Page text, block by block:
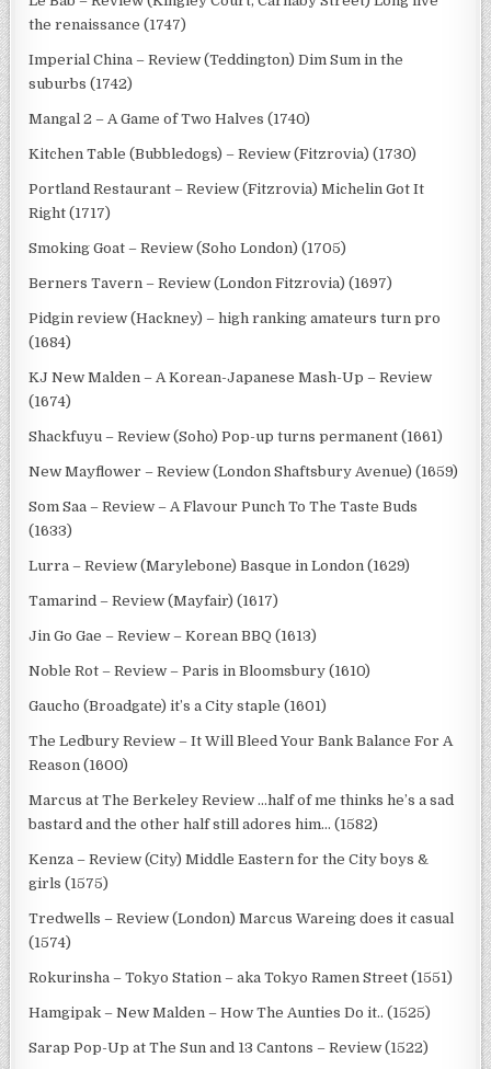
the renaissance (1747)
Imperial China – Review (Teddington) Dim Sum in the
suburbs (1742)
Mangal 2 – A Game of Two Halves (1740)
Kitchen Table (Bubbledogs) – Review (Fitzrovia) (1730)
Portland Restaurant – Review (Fitzrovia) Michelin Got It
Right (1717)
Smoking Goat – Review (Soho London) (1705)
Berners Tavern – Review (London Fitzrovia) (1697)
Pidgin review (Hackney) – high ranking amateurs turn pro
(1684)
KJ New Malden – A Korean-Japanese Mash-Up – Review
(1674)
Shackfuyu – Review (Soho) Pop-up turns permanent (1661)
New Mayflower – Review (London Shaftsbury Avenue) (1659)
Som Saa – Review – A Flavour Punch To The Taste Buds
(1633)
Lurra – Review (Marylebone) Basque in London (1629)
Tamarind – Review (Mayfair) (1617)
Jin Go Gae – Review – Korean BBQ (1613)
Noble Rot – Review – Paris in Bloomsbury (1610)
Gaucho (Broadgate) it’s a City staple (1601)
The Ledbury Review – It Will Bleed Your Bank Balance For A
Reason (1600)
Marcus at The Berkeley Review …half of me thinks he’s a sad
bastard and the other half still adores him… (1582)
Kenza – Review (City) Middle Eastern for the City boys &
girls (1575)
Tredwells – Review (London) Marcus Wareing does it casual
(1574)
Rokurinsha – Tokyo Station – aka Tokyo Ramen Street (1551)
Hamgipak – New Malden – How The Aunties Do it.. (1525)
Sarap Pop-Up at The Sun and 13 Cantons – Review (1522)